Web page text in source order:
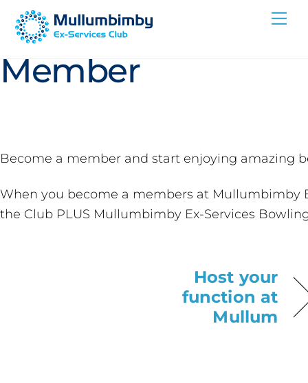
SkipBecome a
Member
Become a member and start enjoying amazing
When you become a members at Mullumbimby
the Club PLUS Mullumbimby Ex-Services
Host your
function at
Mullum